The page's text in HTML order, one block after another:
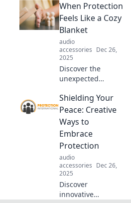
your peace in a
chaotic world.
Unlock the secrets
to resilience and
inner calm today!
When Protection
Feels Like a Cozy
Blanket
audio
accessories Dec 26,
2025
Discover the
unexpected
protection that
wraps around you
like a cozy blanket.
Embrace safety
with warmth and
love!
Shielding Your
Peace: Creative
Ways to
Embrace
Protection
audio
accessories Dec 26,
2025
Discover
innovative